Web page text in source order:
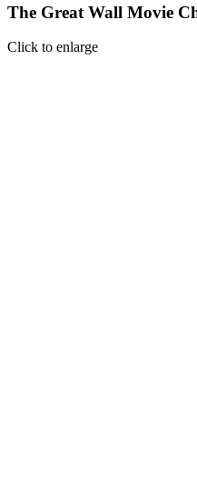
The Great Wall Movie
Click to enlarge